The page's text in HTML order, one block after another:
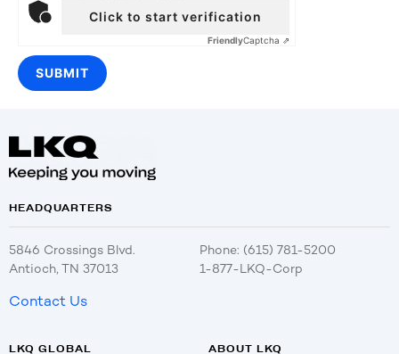
Click to start verification
FriendlyCaptcha ⇗
HEADQUARTERS
5846 Crossings Blvd.
Antioch, TN 37013
Phone: (615) 781-5200
1-877-LKQ-Corp
Contact Us
LKQ GLOBAL ABOUT LKQ